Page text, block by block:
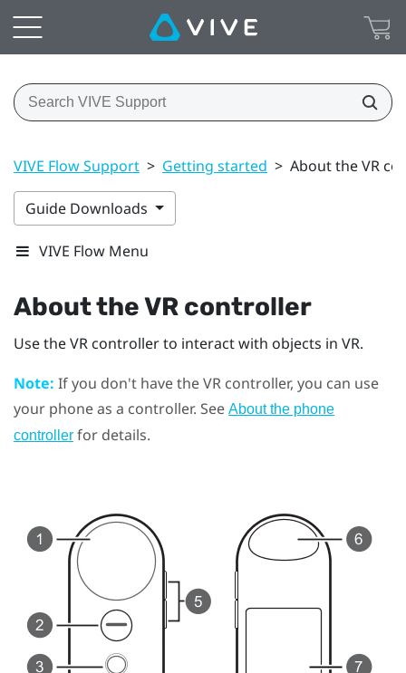
VIVE Flow Support > Getting started > About the VR
Guide Downloads
VIVE Flow Menu
About the VR controller
Use the VR controller to interact with objects in VR.
Note: If you don't have the VR controller, you can use
your phone as a controller. See About the phone
controller for details.